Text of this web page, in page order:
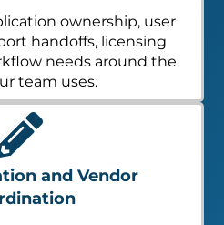
ownership, user
handoffs, licensing
needs around the
team uses.
and Vendor